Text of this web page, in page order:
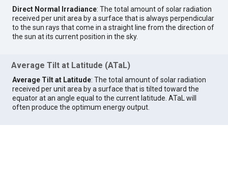
Direct Normal Irradiance: The total amount of solar radiation
received per unit area by a surface that is always perpendicular
to the sun rays that come in a straight line from the direction of
the sun at its current position in the sky.
Average Tilt at Latitude (ATaL)
Average Tilt at Latitude: The total amount of solar radiation
received per unit area by a surface that is tilted toward the
equator at an angle equal to the current latitude. ATaL will
often produce the optimum energy output.